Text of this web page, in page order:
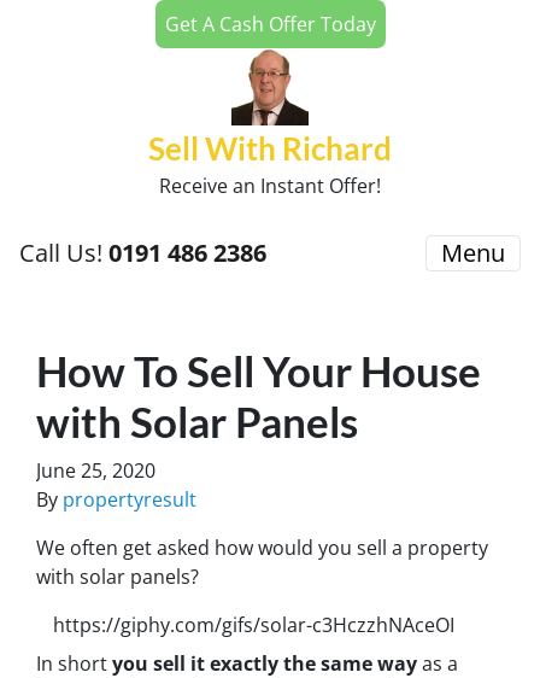
Get A Cash Offer Today
Sell With Richard
Receive an Instant Offer!
Call Us! 0191 486 2386 Menu
How To Sell Your House
with Solar Panels
June 25, 2020
By propertyresult
We often get asked how would you sell a property
with solar panels?
https://giphy.com/gifs/solar-c3HczzhNAceOI
In shortyou sell it exactly the same wayas a